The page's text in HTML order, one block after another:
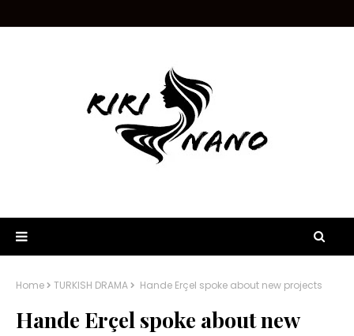
Home TURKISH DRAMA Hande Erçel spoke about new projects
Hande Erçel spoke about new